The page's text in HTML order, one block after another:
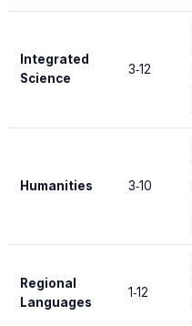
Integrated
Science
3‑12
Humanities 3‑10
Regional
Languages
1‑12